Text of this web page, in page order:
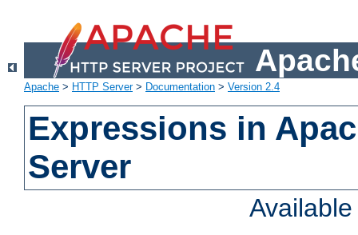
Apache > HTTP Server> Documentation > Version 2.4
Expressions in
Server